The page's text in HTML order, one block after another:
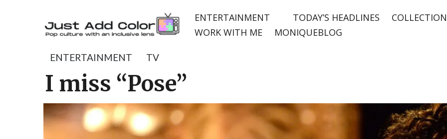
ENTERTAINMENT TODAY’S HEADLINES
WORK WITH ME
MONIQUEBLOG
ENTERTAINMENT TV
I miss “Pose”